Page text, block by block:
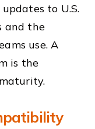
to U.S.
and the
use. A
is the